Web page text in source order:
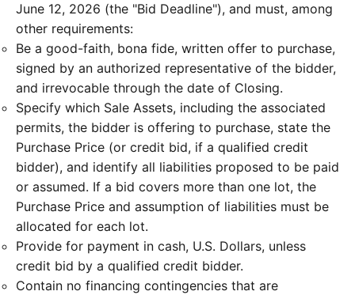
June 12, 2026 (the "Bid Deadline"), and must, among
other requirements:
Be a good-faith, bona fide, written offer to purchase,
signed by an authorized representative of the bidder,
and irrevocable through the date of Closing.
Specify which Sale Assets, including the associated
permits, the bidder is offering to purchase, state the
Purchase Price (or credit bid, if a qualified credit
bidder), and identify all liabilities proposed to be paid
or assumed. If a bid covers more than one lot, the
Purchase Price and assumption of liabilities must be
allocated for each lot.
Provide for payment in cash, U.S. Dollars, unless
credit bid by a qualified credit bidder.
Contain no financing contingencies that are